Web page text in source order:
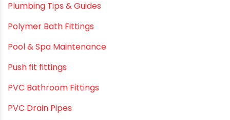
Plumbing & Piping Solutions
Plumbing & Sanitation
Plumbing & Water Solutions
Plumbing and Drainage Systems
Plumbing Solutions
Plumbing Solutions & Tips